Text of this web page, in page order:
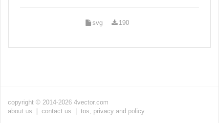
svg 190
copyright © 2014-2026 4vector.com
about us
contact us tos, privacy and policy